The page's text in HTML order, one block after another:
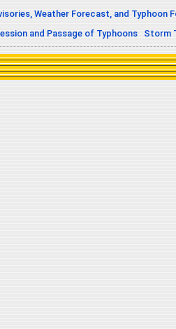
Weather Forecast, and Typhoon
and Passage of Typhoons
Storm